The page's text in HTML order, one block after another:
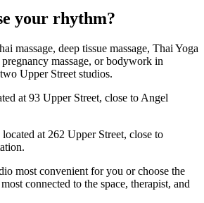
your rhythm?
massage, deep tissue massage, Thai Yoga
massage, or bodywork in
Upper Street studios.
at 93 Upper Street, close to Angel
located at 262 Upper Street, close to
most convenient for you or choose the
connected to the space, therapist, and